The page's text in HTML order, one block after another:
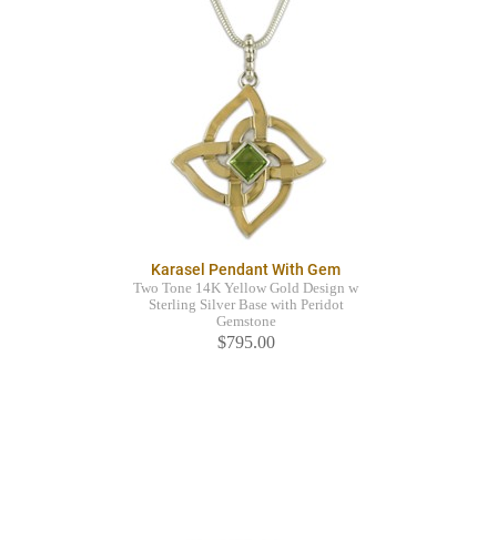
Karasel Pendant With Gem
Two Tone 14K Yellow Gold Design w
Sterling Silver Base with Peridot
Gemstone
$795.00